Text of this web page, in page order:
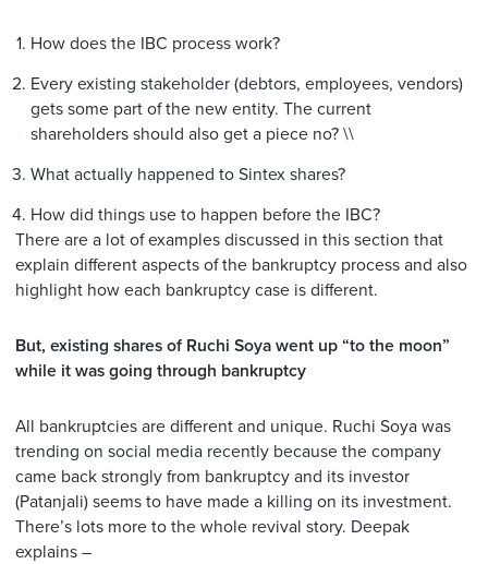
How does the IBC process work?
Every existing stakeholder (debtors, employees, vendors)
gets some part of the new entity. The current
shareholders should also get a piece no? \\
What actually happened to Sintex shares?
How did things use to happen before the IBC?
There are a lot of examples discussed in this section that
explain different aspects of the bankruptcy process and also
highlight how each bankruptcy case is different.
But, existing shares of Ruchi Soya went up “to the moon”
while it was going through bankruptcy
All bankruptcies are different and unique. Ruchi Soya was
trending on social media recently because the company
came back strongly from bankruptcy and its investor
(Patanjali) seems to have made a killing on its investment.
There’s lots more to the whole revival story. Deepak
explains –